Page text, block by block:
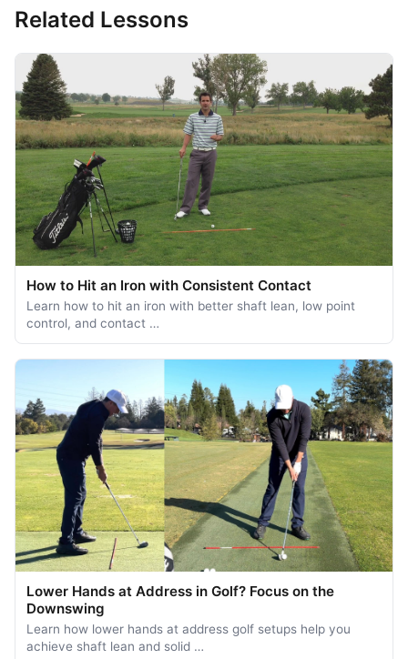
Related Lessons
How to Hit an Iron with Consistent Contact
Learn how to hit an iron with better shaft lean, low point
control, and contact …
Lower Hands at Address in Golf? Focus on the
Downswing
Learn how lower hands at address golf setups help you
achieve shaft lean and solid …